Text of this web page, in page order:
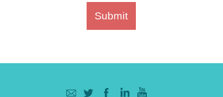
Submit